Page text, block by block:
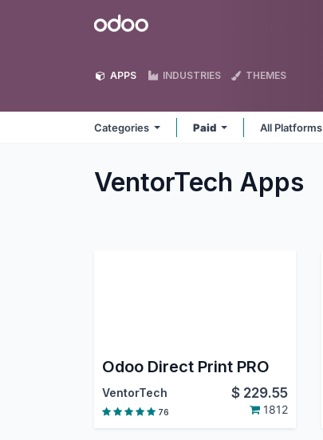
Odoo
APPS INDUSTRIES THEMES
Categories Paid All Platforms
VentorTech Apps
Odoo Direct Print PRO
VentorTech $ 229.55
76 1812